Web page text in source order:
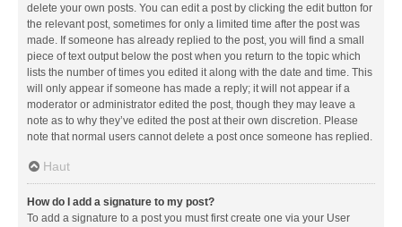
delete your own posts. You can edit a post by clicking the edit button for
the relevant post, sometimes for only a limited time after the post was
made. If someone has already replied to the post, you will find a small
piece of text output below the post when you return to the topic which
lists the number of times you edited it along with the date and time. This
will only appear if someone has made a reply; it will not appear if a
moderator or administrator edited the post, though they may leave a
note as to why they’ve edited the post at their own discretion. Please
note that normal users cannot delete a post once someone has replied.
Haut
How do I add a signature to my post?
To add a signature to a post you must first create one via your User